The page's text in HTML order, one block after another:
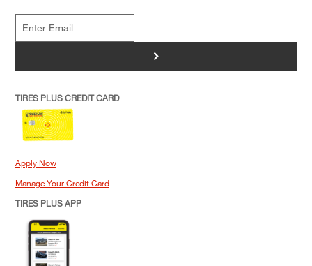
>
TIRES PLUS CREDIT CARD
Apply Now
Manage Your Credit Card
TIRES PLUS APP